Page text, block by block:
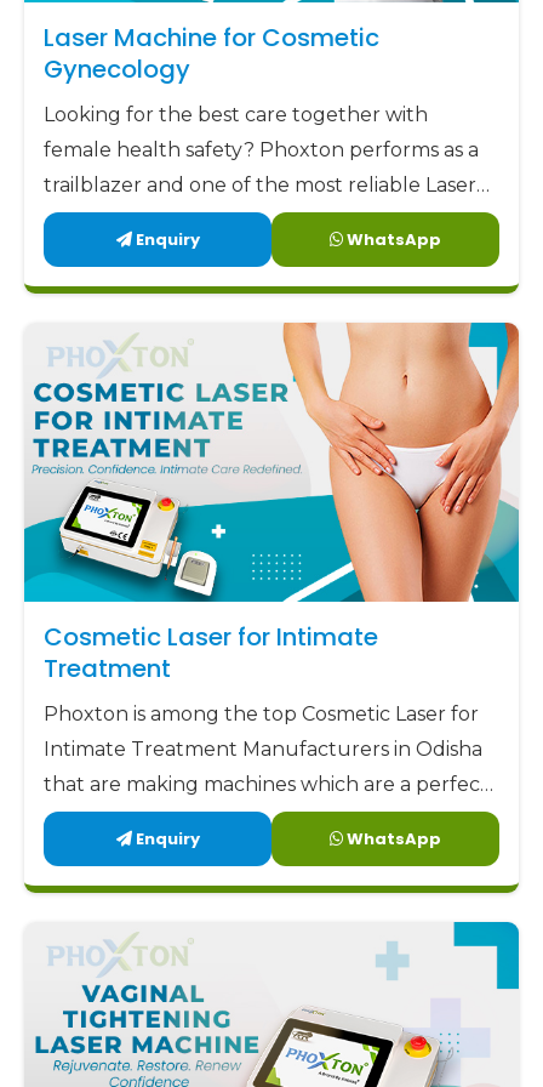
factory-direct prices along with highly trustworthy
support and remarkable designs. Phoxton has
been committed to delivering the best
gynecology laser devicesto the market at the
most affordable prices.
Phoxton - the place where Doctors Trust and
Patients Experience Care
Laser Machine for Cosmetic
Gynecology
Looking for the best care together with
female health safety? Phoxton performs as a
trailblazer and one of the most reliable Laser
Machine for Cosmetic Gynecology
Manufacturers in Odisha by offering the latest,
user-friendly, and patient-centric solutions.
Enquiry WhatsApp
Cosmetic Laser for Intimate
Treatment
Phoxton is among the top Cosmetic Laser for
Intimate Treatment Manufacturers in Odisha
that are making machines which are a perfect
combination of safety, accuracy, and comfort.
Enquiry
WhatsApp